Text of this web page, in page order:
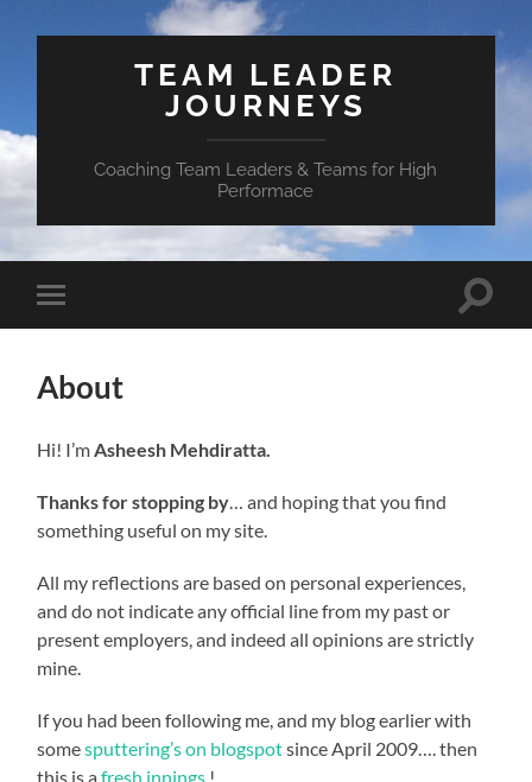
TEAM LEADER
JOURNEYS
Coaching Team Leaders & Teams for High
Performace
Toggle
mobile
Toggle
About
Hi! I’m Asheesh Mehdiratta.
Thanks for stopping by … and hoping that you find
something useful on my site.
All my reflections are based on personal experiences,
and do not indicate any official line from my past or
present employers, and indeed all opinions are strictly
mine.
If you had been following me, and my blog earlier with
somesputtering’s on blogspotsince April 2009…. then
this is afresh innings !